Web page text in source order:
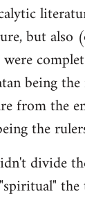
but also
being
from the
the
divide